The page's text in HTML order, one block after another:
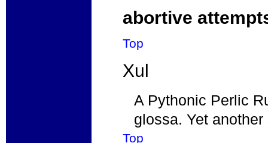
abortive
Top
Xul
A Pythonic Perlic
glossa. Yet
Top